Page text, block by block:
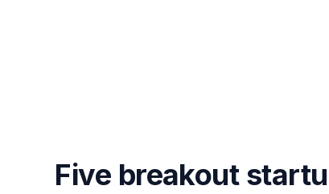
Five breakout